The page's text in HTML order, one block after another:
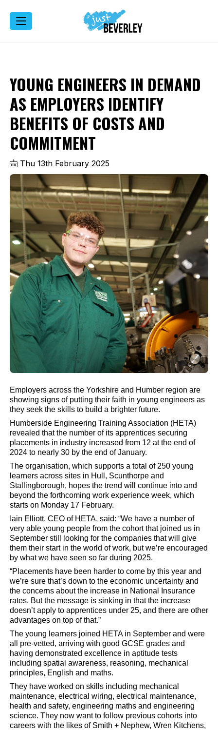
YOUNG ENGINEERS IN DEMAND
AS EMPLOYERS IDENTIFY
BENEFITS OF COSTS AND
COMMITMENT
Thu 13th February 2025
Employers across the Yorkshire and Humber region are
showing signs of putting their faith in young engineers as
they seek the skills to build a brighter future.
Humberside Engineering Training Association (HETA)
revealed that the number of its apprentices securing
placements in industry increased from 12 at the end of
2024 to nearly 30 by the end of January.
The organisation, which supports a total of 250 young
learners across sites in Hull, Scunthorpe and
Stallingborough, hopes the trend will continue into and
beyond the forthcoming work experience week, which
starts on Monday 17 February.
Iain Elliott, CEO of HETA, said: “We have a number of
very able young people from the cohort that joined us in
September still looking for the companies that will give
them their start in the world of work, but we’re encouraged
by what we have seen so far during 2025.
“Placements have been harder to come by this year and
we’re sure that’s down to the economic uncertainty and
the concerns about the increase in National Insurance
rates. But the message is sinking in that the increase
doesn’t apply to apprentices under 25, and there are other
advantages on top of that.”
The young learners joined HETA in September and were
all pre-vetted, arriving with good GCSE grades and
having demonstrated excellence in aptitude tests
including spatial awareness, reasoning, mechanical
principles, English and maths.
They have worked on skills including mechanical
maintenance, electrical wiring, electrical maintenance,
health and safety, engineering maths and engineering
science. They now want to follow previous cohorts into
careers with the likes of Smith + Nephew, Wren Kitchens,